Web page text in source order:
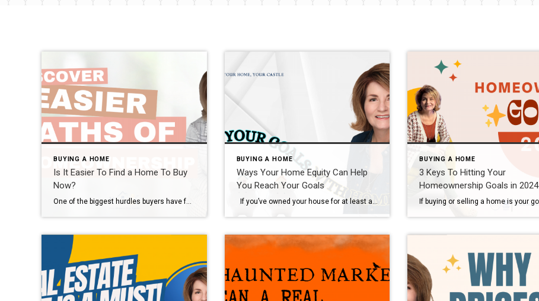
BUYING A HOME
Is It Easier To Find a Home To Buy
Now?
BUYING A HOME
Ways Your Home Equity Can Help
You Reach Your Goals
BUYING A HOME
3 Keys To Hitting Your
Homeownership Goals in 2024